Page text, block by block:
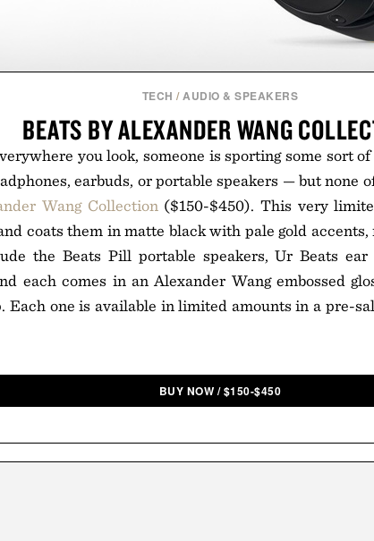
TECH /AUDIO & SPEAKERS
BEATS BY ALEXANDER WANG
you look, someone is sporting some sort
earbuds, or portable speakers — but none
Wang Collection ($150-$450). This very
coats them in matte black with pale gold
the Beats Pill portable speakers, Ur Beats ear
each comes in an Alexander Wang embossed
Each one is available in limited amounts in a pre-
BUY NOW /$150-$450